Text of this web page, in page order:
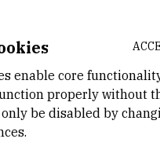
NUMBER
enable core
properly without
be disabled by